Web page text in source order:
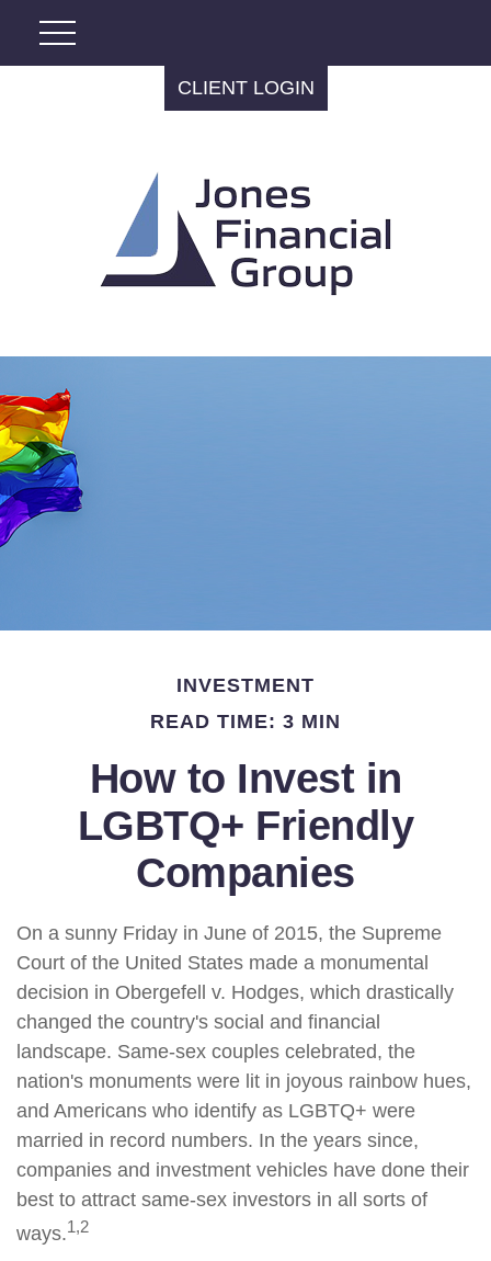
CLIENT LOGIN
INVESTMENT
READ TIME: 3 MIN
How to Invest in
LGBTQ+ Friendly
Companies
On a sunny Friday in June of 2015, the Supreme
Court of the United States made a monumental
decision in Obergefell v. Hodges, which drastically
changed the country's social and financial
landscape. Same-sex couples celebrated, the
nation's monuments were lit in joyous rainbow hues,
and Americans who identify as LGBTQ+ were
married in record numbers. In the years since,
companies and investment vehicles have done their
best to attract same-sex investors in all sorts of
ways.1,2